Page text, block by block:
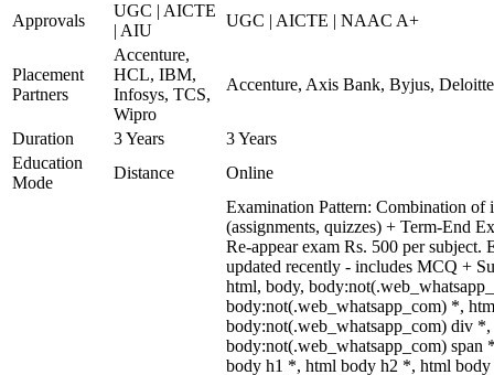
Approvals
UGC | AICTE
| AIU
UGC | AICTE | NAAC A+
Placement
Partners
Accenture,
HCL, IBM,
Infosys, TCS,
Wipro
Accenture, Axis Bank, Byjus,
Duration 3 Years
3 Years
Education
Mode
Distance Online
Examination Pattern: Combination of
(assignments, quizzes) + Term-End
Re-appear exam Rs. 500 per subject.
updated recently - includes MCQ +
html, body,
body:not(.web_whatsapp_com) *,
body:not(.web_whatsapp_com) div
body:not(.web_whatsapp_com)
body h1 *, html body h2 *, html